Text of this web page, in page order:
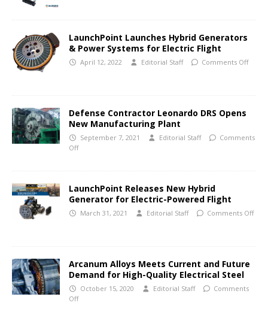
LaunchPoint Launches Hybrid Generators
& Power Systems for Electric Flight
April 12, 2022 Editorial Staff Comments Off
Defense Contractor Leonardo DRS Opens
New Manufacturing Plant
September 7, 2021 Editorial Staff
Comments
Off
LaunchPoint Releases New Hybrid
Generator for Electric-Powered Flight
March 31, 2021 Editorial Staff Comments Off
Arcanum Alloys Meets Current and Future
Demand for High-Quality Electrical Steel
October 15, 2020 Editorial Staff
Comments
Off